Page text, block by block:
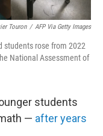
Touron / AFP Via Getty Images
students rose from 2022
National Assessment of
students
— after years